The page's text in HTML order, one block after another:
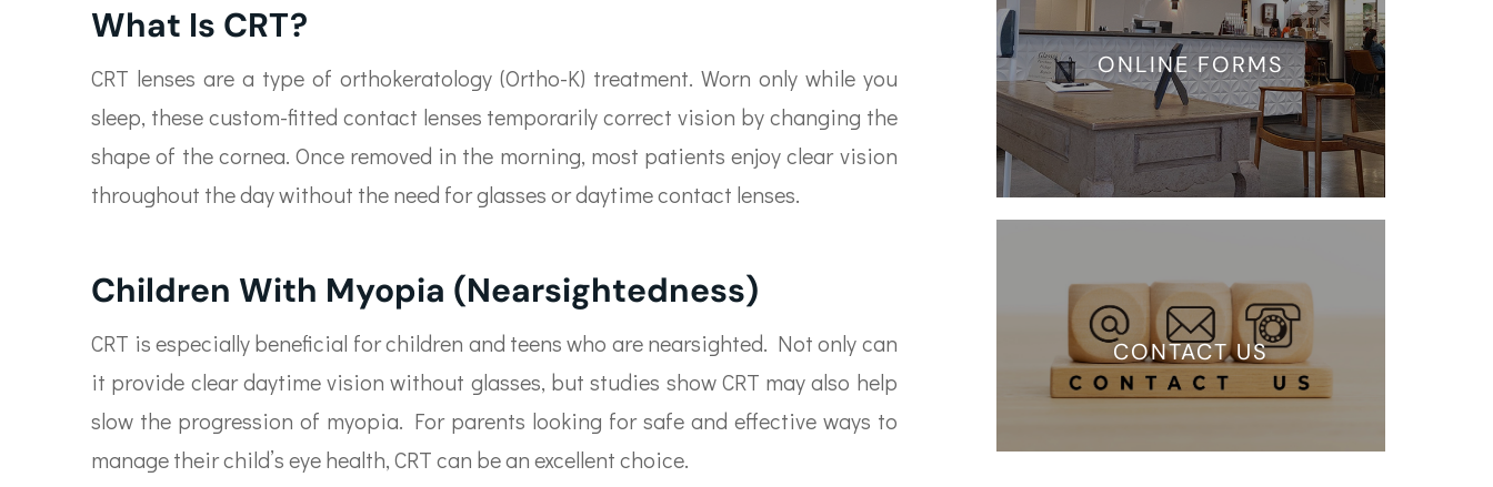
What Is CRT?
CRT lenses are a type of orthokeratology (Ortho-K) treatment. Worn only while you
sleep, these custom-fitted contact lenses temporarily correct vision by changing the
shape of the cornea. Once removed in the morning, most patients enjoy clear vision
throughout the day without the need for glasses or daytime contact lenses.
Children With Myopia (Nearsightedness)
CRT is especially beneficial for children and teens who are nearsighted. Not only can
it provide clear daytime vision without glasses, but studies show CRT may also help
slow the progression of myopia. For parents looking for safe and effective ways to
manage their child’s eye health, CRT can be an excellent choice.
ONLINE FORMS
CONTACT US